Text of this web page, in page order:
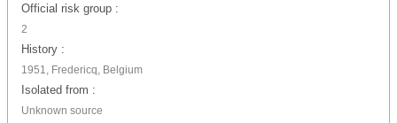
Official risk group :
2
History :
1951, Fredericq, Belgium
Isolated from :
Unknown source